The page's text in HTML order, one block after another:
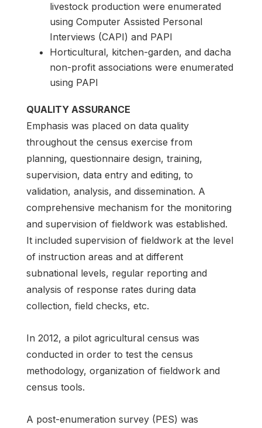
livestock production were enumerated
using Computer Assisted Personal
Interviews (CAPI) and PAPI
Horticultural, kitchen-garden, and dacha
non-profit associations were enumerated
using PAPI
QUALITY ASSURANCE
Emphasis was placed on data quality
throughout the census exercise from
planning, questionnaire design, training,
supervision, data entry and editing, to
validation, analysis, and dissemination. A
comprehensive mechanism for the monitoring
and supervision of fieldwork was established.
It included supervision of fieldwork at the level
of instruction areas and at different
subnational levels, regular reporting and
analysis of response rates during data
collection, field checks, etc.
In 2012, a pilot agricultural census was
conducted in order to test the census
methodology, organization of fieldwork and
census tools.
A post-enumeration survey (PES) was